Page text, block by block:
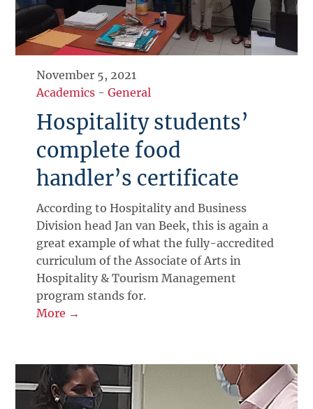
November 5, 2021
Academics -General
Hospitality students’
complete food
handler’s certificate
According to Hospitality and Business
Division head Jan van Beek, this is again a
great example of what the fully-accredited
curriculum of the Associate of Arts in
Hospitality & Tourism Management
program stands for.
More →